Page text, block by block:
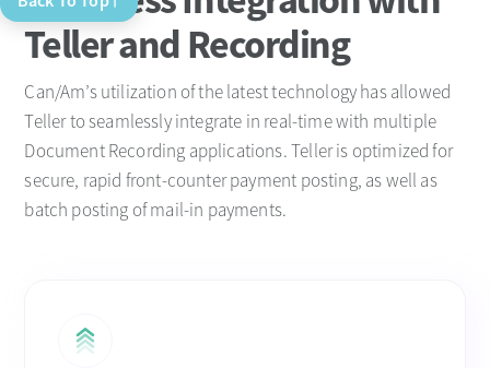
Teller and Recording
Can/Am’s utilization of the latest technology has allowed
Teller to seamlessly integrate in real-time with multiple
Document Recording applications. Teller is optimized for
secure, rapid front-counter payment posting, as well as
batch posting of mail-in payments.